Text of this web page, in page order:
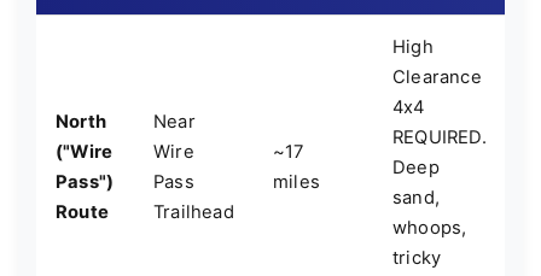
North
("Wire
Pass")
Route
Near
Wire
Pass
Trailhead
~17
miles
High
Clearance
4x4
REQUIRED.
Deep
sand,
whoops,
tricky